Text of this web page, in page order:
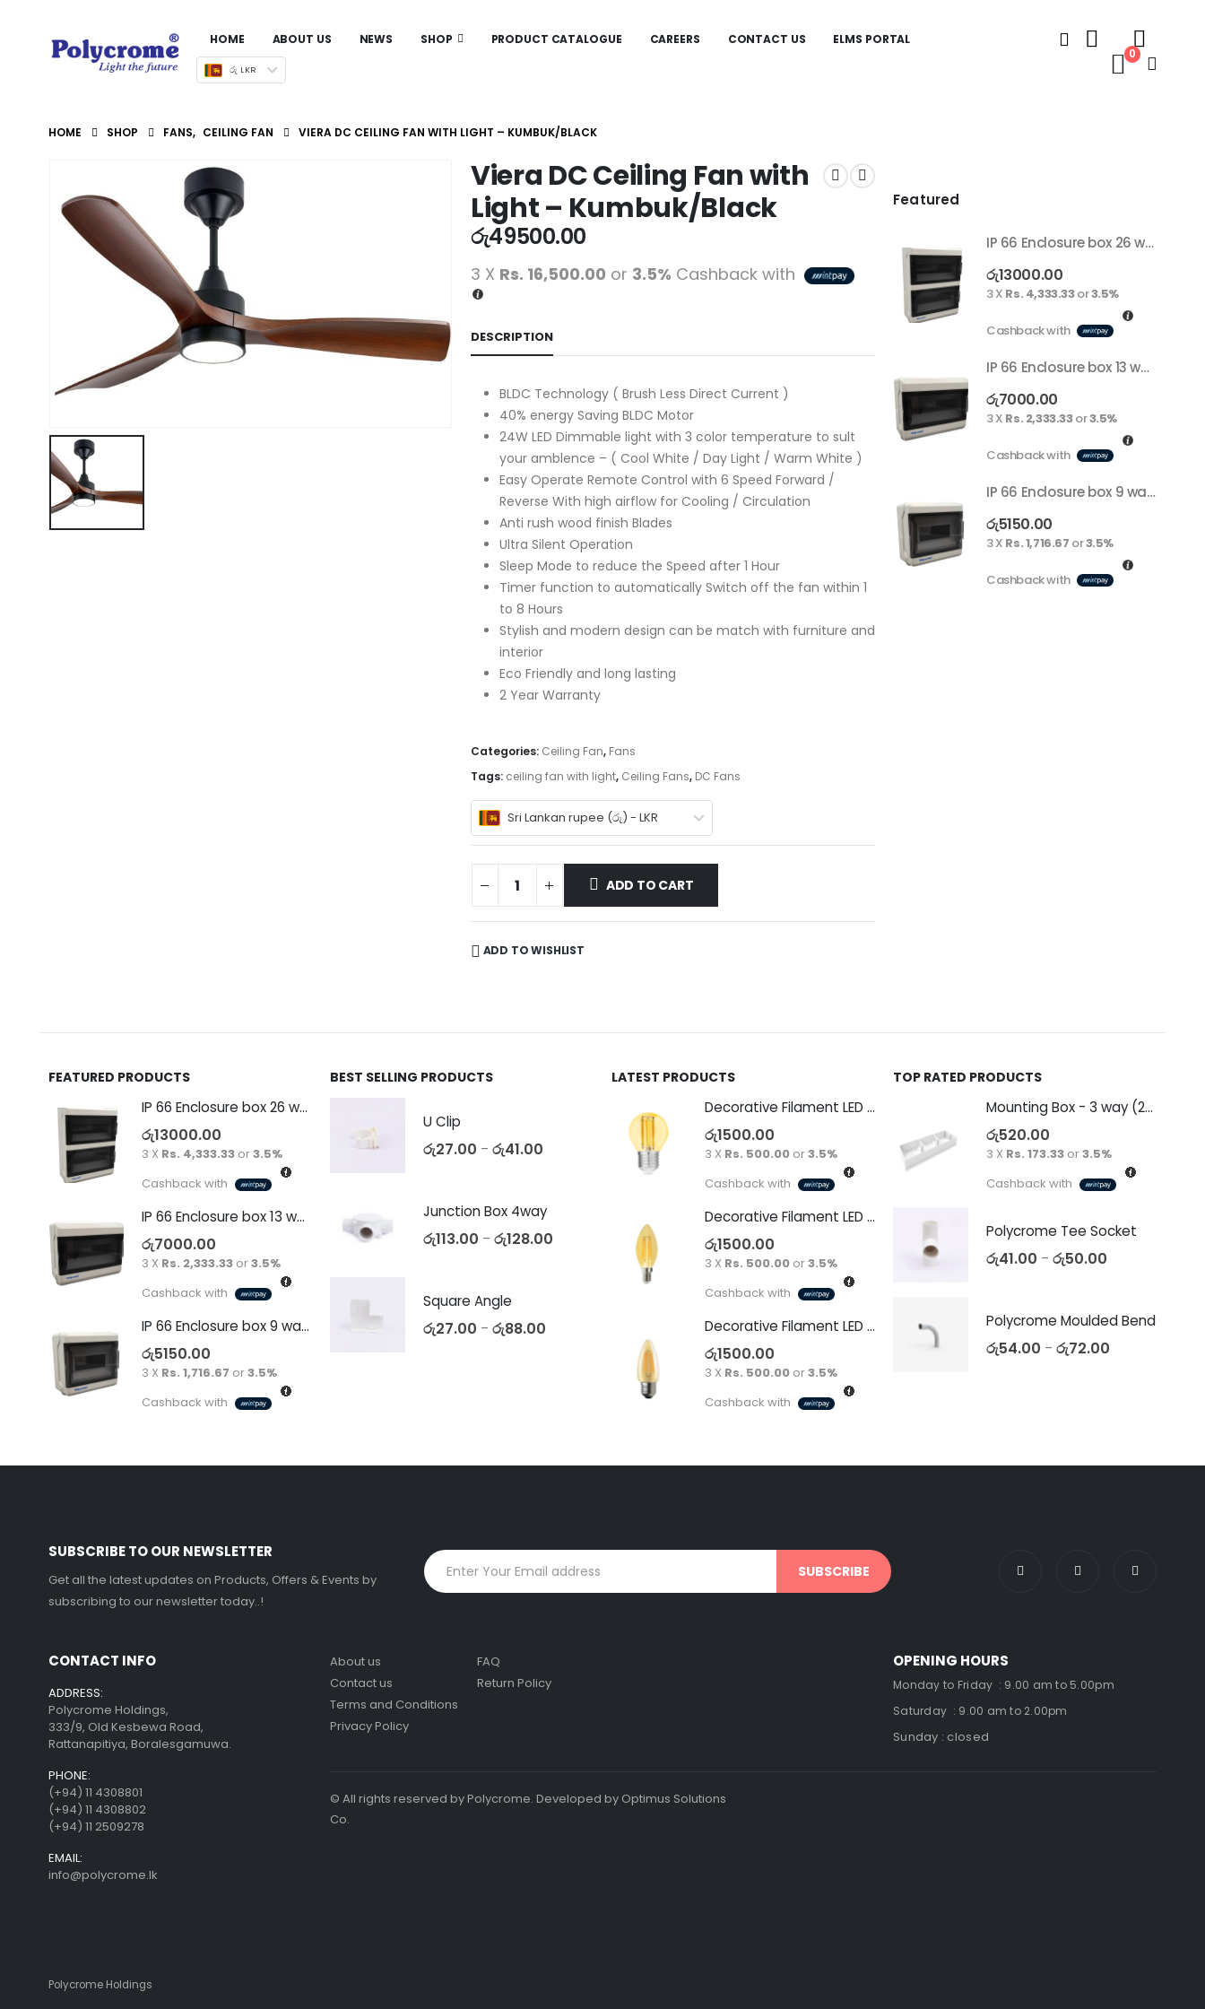
HOME ABOUT US NEWS SHOP PRODUCT CATALOGUE CAREERS CONTACT US ELMS PORTAL
රු LKR
0
HOME SHOP FANS, CEILING FAN VIERA DC CEILING FAN WITH LIGHT – KUMBUK/BLACK
Viera DC Ceiling Fan with
Light – Kumbuk/Black
රු49500.00
3 X Rs. 16,500.00 or 3.5% Cashback with
DESCRIPTION
BLDC Technology ( Brush Less Direct Current )
40% energy Saving BLDC Motor
24W LED Dimmable light with 3 color temperature to sult
your amblence – ( Cool White / Day Light / Warm White )
Easy Operate Remote Control with 6 Speed Forward /
Reverse With high airflow for Cooling / Circulation
Anti rush wood finish Blades
Ultra Silent Operation
Sleep Mode to reduce the Speed after 1 Hour
Timer function to automatically Switch off the fan within 1
to 8 Hours
Stylish and modern design can be match with furniture and
interior
Eco Friendly and long lasting
2 Year Warranty
Categories: Ceiling Fan, Fans
Tags: ceiling fan with light, Ceiling Fans, DC Fans
Sri Lankan rupee (රු) - LKR
ADD TO CART
ADD TO WISHLIST
Featured
IP 66 Enclosure box 26 way surface
රු13000.00
3 X Rs. 4,333.33or3.5%
Cashback with
IP 66 Enclosure box 13 way surface
රු7000.00
3 X Rs. 2,333.33or3.5%
Cashback with
IP 66 Enclosure box 9 way surface
රු5150.00
3 X Rs. 1,716.67 or3.5%
Cashback with
FEATURED PRODUCTS
IP 66 Enclosure box 26 way surface
රු13000.00
3 X Rs. 4,333.33or3.5%
Cashback with
IP 66 Enclosure box 13 way surface
රු7000.00
3 X Rs. 2,333.33or3.5%
Cashback with
IP 66 Enclosure box 9 way surface
රු5150.00
3 X Rs. 1,716.67 or3.5%
Cashback with
BEST SELLING PRODUCTS
U Clip
රු27.00 – රු41.00
Junction Box 4way
රු113.00 – රු128.00
Square Angle
රු27.00 – රු88.00
LATEST PRODUCTS
Decorative Filament LED G45 4W E27
රු1500.00
3 X Rs. 500.00 or3.5%
Cashback with
Decorative Filament LED C35 4W E14
රු1500.00
3 X Rs. 500.00 or3.5%
Cashback with
Decorative Filament LED C35 4W E27
රු1500.00
3 X Rs. 500.00 or3.5%
Cashback with
TOP RATED PRODUCTS
Mounting Box - 3 way (265 x 94 x 38)
රු520.00
3 X Rs. 173.33 or3.5%
Cashback with
Polycrome Tee Socket
රු41.00 –රු50.00
Polycrome Moulded Bend
රු54.00 –රු72.00
SUBSCRIBE TO OUR NEWSLETTER
Get all the latest updates on Products, Offers & Events by
subscribing to our newsletter today..!
CONTACT INFO
ADDRESS:
Polycrome Holdings,
333/9, Old Kesbewa Road,
Rattanapitiya, Boralesgamuwa.
PHONE:
(+94) 11 4308801
(+94) 11 4308802
(+94) 11 2509278
EMAIL:
info@polycrome.lk
About us
Contact us
Terms and Conditions
Privacy Policy
FAQ
Return Policy
OPENING HOURS
Monday to Friday : 9.00 am to 5.00pm
Saturday : 9.00 am to 2.00pm
Sunday : closed
© All rights reserved by Polycrome. Developed by Optimus Solutions
Co.
Polycrome Holdings